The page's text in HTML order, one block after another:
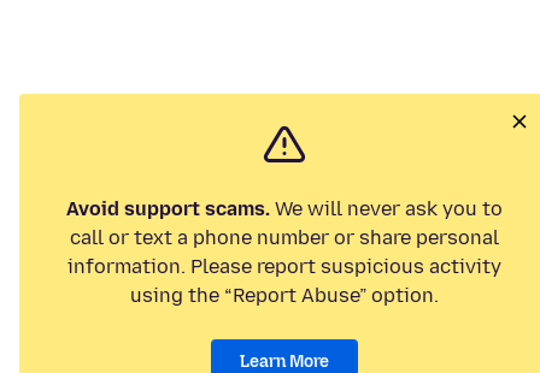
Avoid support scams.We will never ask you to
call or text a phone number or share personal
information. Please report suspicious activity
using the “Report Abuse” option.
Learn More